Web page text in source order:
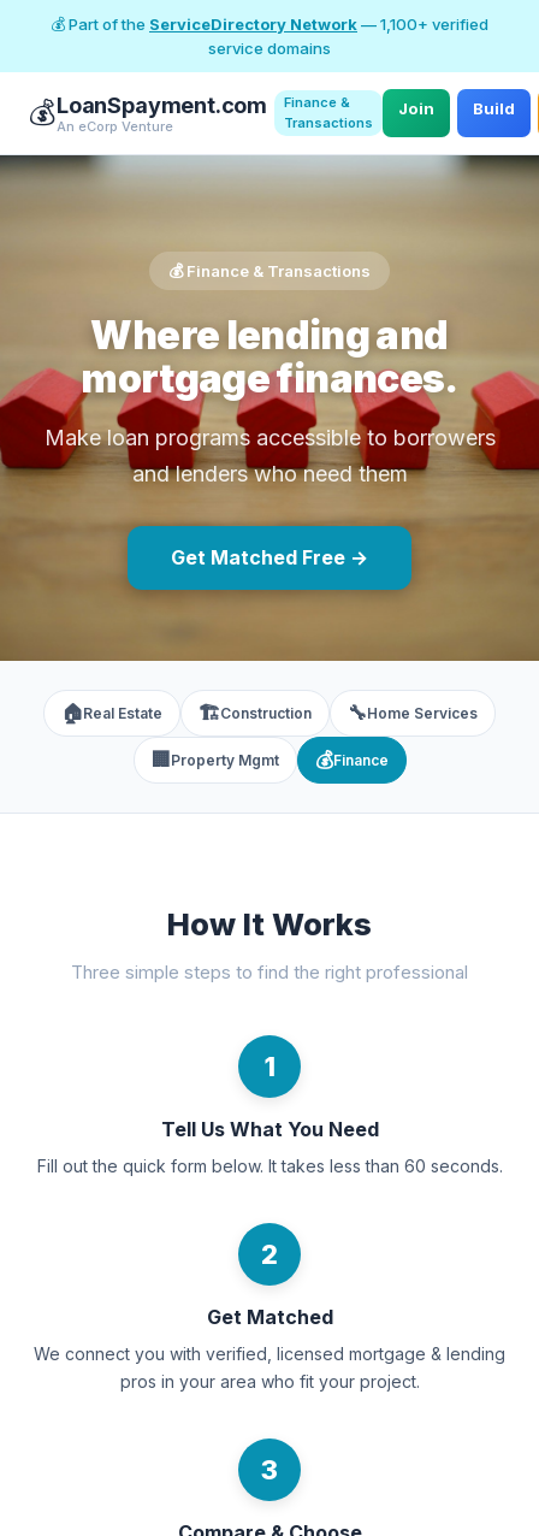
💰 Part of the ServiceDirectory Network— 1,100+ verified
service domains
💰LoanSpayment.com
An eCorp Venture
Finance &
Transactions
Join Build
💰 Finance & Transactions
Where lending and
mortgage finances.
Make loan programs accessible to borrowers
and lenders who need them
Get Matched Free →
🏠Real Estate 🏗️Construction 🔧Home Services
🏢 Property Mgmt 💰Finance
How It Works
Three simple steps to find the right professional
1
Tell Us What You Need
Fill out the quick form below. It takes less than 60 seconds.
2
Get Matched
We connect you with verified, licensed mortgage & lending
pros in your area who fit your project.
3